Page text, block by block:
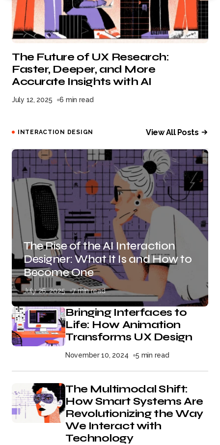
The Future of UX Research:
Faster, Deeper, and More
Accurate Insights with AI
July 12, 2025 6 min read
INTERACTION DESIGN View All Posts
The Rise of the AI Interaction
Designer: What It Is and How to
Become One
July 26, 2025 7 min read
Bringing Interfaces to
Life: How Animation
Transforms UX Design
November 10, 2024 5 min read
The Multimodal Shift:
How Smart Systems Are
Revolutionizing the Way
We Interact with
Technology